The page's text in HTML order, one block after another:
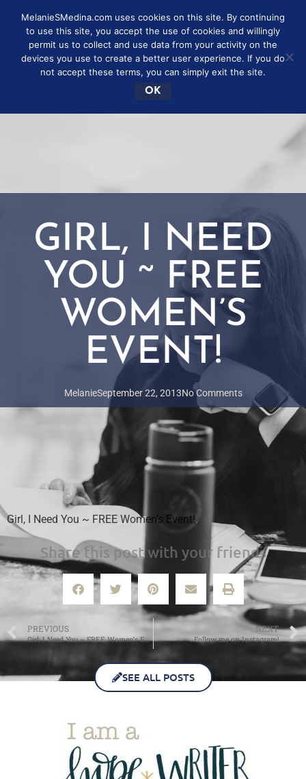
GIRL, I NEED
YOU ~ FREE
WOMEN’S
EVENT!
MelanieSeptember 22, 2013No Comments
Girl, I Need You ~ FREE Women’s Event!.
Share this post with your friends
PREVIOUS
Girl, I Need You ~ FREE Women’s Event!
NEXT
Follow me on Instagram!
SEE ALL POSTS
MelanieSMedina.com uses cookies on this site. By continuing
to use this site, you accept the use of cookies and willingly
permit us to collect and use data from your activity on the
devices you use to create a better user experience. If you do
not accept these terms, you can simply exit the site.
OK